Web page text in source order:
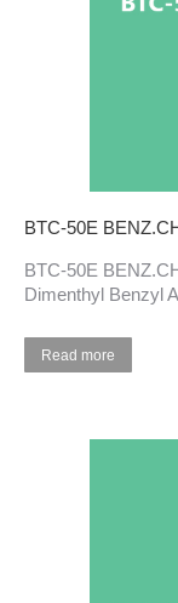
BTC-50E
BTC-50E
Dimenthyl Benzyl
Read more